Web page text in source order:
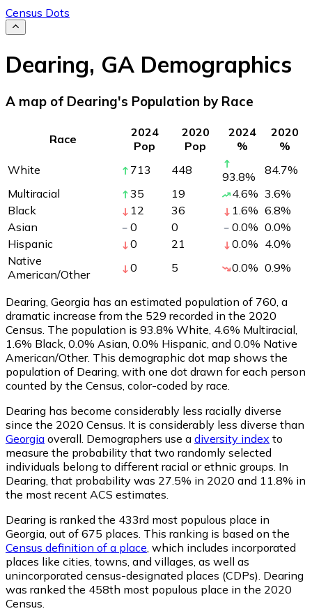
Census Dots
Dearing, GA Demographics
A map of Dearing's Population by Race
Race
2024
Pop
2020
Pop
2024
%
2020
%
White
713 448 93.8% 84.7%
Multiracial
35 19 4.6% 3.6%
Black
12 36 1.6% 6.8%
Asian
0 0 0.0% 0.0%
Hispanic
0 21 0.0% 4.0%
Native
American/Other
0 5 0.0% 0.9%
Dearing, Georgia has an estimated population of 760 , a
dramatic increase from the 529 recorded in the 2020
Census. The population is 93.8% White, 4.6% Multiracial,
1.6% Black, 0.0% Asian, 0.0% Hispanic, and 0.0% Native
American/Other. This demographic dot map shows the
population of Dearing, with one dot drawn for each person
counted by the Census, color-coded by race.
Dearing has become considerably less racially diverse
since the 2020 Census. It is considerably less diverse than
Georgia overall. Demographers use a diversity index to
measure the probability that two randomly selected
individuals belong to different racial or ethnic groups. In
Dearing, that probability was 27.5% in 2020 and 11.8% in
the most recent ACS estimates.
Dearing is ranked the 433rd most populous place in
Georgia, out of 675 places. This ranking is based on the
Census definition of a place , which includes incorporated
places like cities, towns, and villages, as well as
unincorporated census-designated places (CDPs). Dearing
was ranked the 458th most populous place in the 2020
Census.